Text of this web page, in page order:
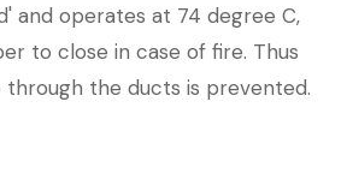
and operates at 74 degree C,
to close in case of fire. Thus
the ducts is prevented.